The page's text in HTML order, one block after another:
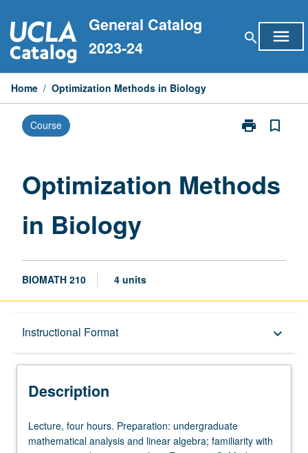
to
content
General Catalog
2023-24
search menu
Home / Optimization Methods in Biology
Course print
Print
Biology
bookmark_border
Optimization Methods
in Biology
BIOMATH 210 4 units
Instructional Format keyboard_arrow_down
Description
Description
Lecture,
four
Lecture, four hours. Preparation: undergraduate
mathematical analysis and linear algebra; familiarity with